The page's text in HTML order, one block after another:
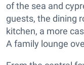
of the sea and
guests, the dining
kitchen, a more
A family lounge